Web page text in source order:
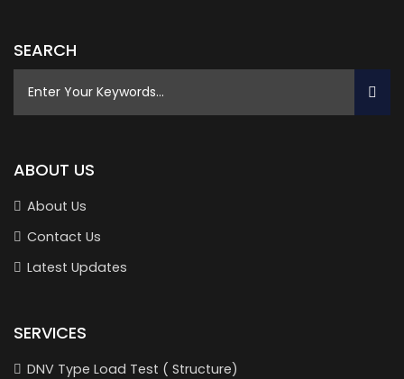
SEARCH
ABOUT US
About Us
Contact Us
Latest Updates
SERVICES
DNV Type Load Test ( Structure)